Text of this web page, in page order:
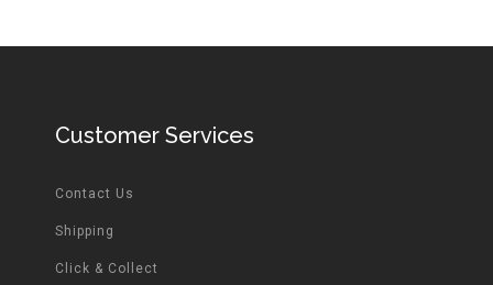
Customer Services
Contact Us
Shipping
Click & Collect